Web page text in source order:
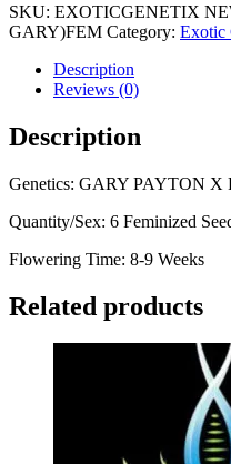
SKU: EXOTICGENETIX
GARY)FEM Category: Exotic
Description
Reviews (0)
Description
Genetics: GARY PAYTON X
Quantity/Sex: 6 Feminized
Flowering Time: 8-9 Weeks
Related products